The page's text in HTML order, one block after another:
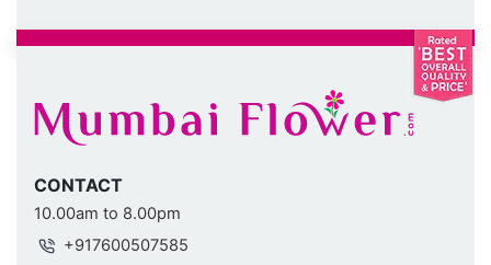
CONTACT
10.00am to 8.00pm
+917600507585